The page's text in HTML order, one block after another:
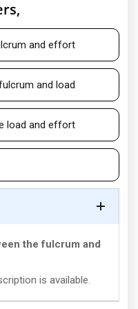
and effort
and load
load and effort
the fulcrum and
is available.